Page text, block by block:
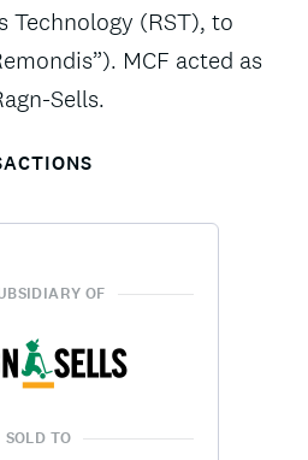
Technology (RST), to
MCF acted as
Sells.
OF
SOLD TO